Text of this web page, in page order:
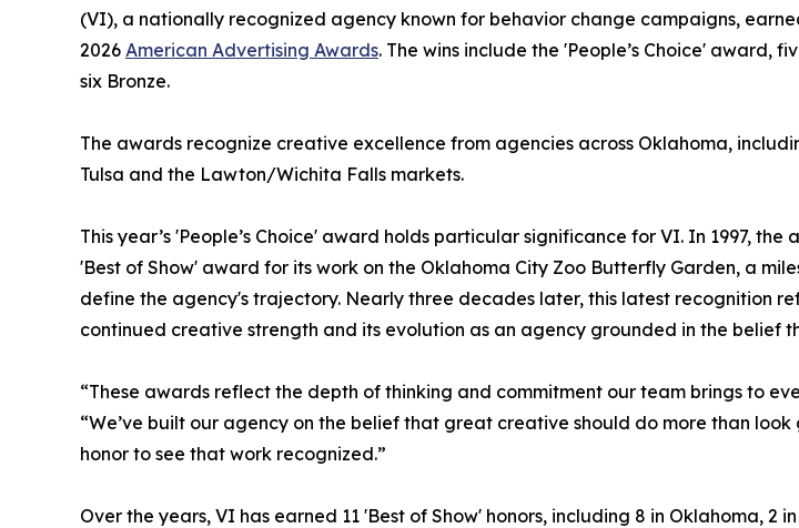
(VI), a nationally recognized agency known for behavior change campaigns,
2026 American Advertising Awards. The wins include the 'People’s Choice' award,
six Bronze.
The awards recognize creative excellence from agencies across Oklahoma,
Tulsa and the Lawton/Wichita Falls markets.
This year’s 'People’s Choice' award holds particular significance for VI. In 1997, the
'Best of Show' award for its work on the Oklahoma City Zoo Butterfly Garden, a
define the agency's trajectory. Nearly three decades later, this latest recognition
continued creative strength and its evolution as an agency grounded in the
“These awards reflect the depth of thinking and commitment our team brings to
“We’ve built our agency on the belief that great creative should do more than
honor to see that work recognized.”
Over the years, VI has earned 11 'Best of Show' honors, including 8 in Oklahoma, 2